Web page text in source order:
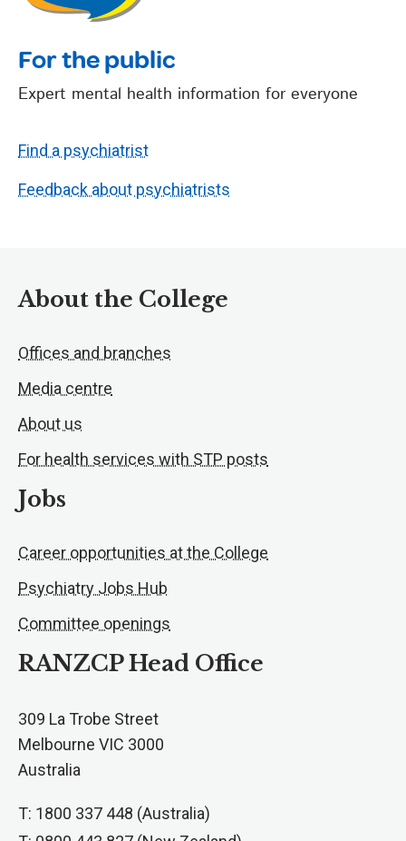
For the public
Expert mental health information for everyone
Find a psychiatrist
Feedback about psychiatrists
About the College
Offices and branches
Media centre
About us
For health services with STP posts
Jobs
Career opportunities at the College
Psychiatry Jobs Hub
Committee openings
RANZCP Head Office
309 La Trobe Street
Melbourne VIC 3000
Australia
T: 1800 337 448 (Australia)